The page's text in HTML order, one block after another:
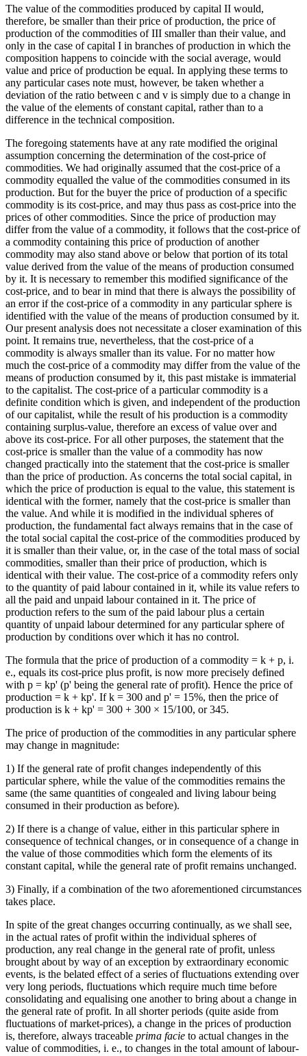
The value of the commodities produced by capital II would,
therefore, be smaller than their price of production, the price of
production of the commodities of III smaller than their value, and
only in the case of capital I in branches of production in which the
composition happens to coincide with the social average, would
value and price of production be equal. In applying these terms to
any particular cases note must, however, be taken whether a
deviation of the ratio between c and v is simply due to a change in
the value of the elements of constant capital, rather than to a
difference in the technical composition.
The foregoing statements have at any rate modified the original
assumption concerning the determination of the cost-price of
commodities. We had originally assumed that the cost-price of a
commodity equalled the value of the commodities consumed in its
production. But for the buyer the price of production of a specific
commodity is its cost-price, and may thus pass as cost-price into the
prices of other commodities. Since the price of production may
differ from the value of a commodity, it follows that the cost-price of
a commodity containing this price of production of another
commodity may also stand above or below that portion of its total
value derived from the value of the means of production consumed
by it. It is necessary to remember this modified significance of the
cost-price, and to bear in mind that there is always the possibility of
an error if the cost-price of a commodity in any particular sphere is
identified with the value of the means of production consumed by it.
Our present analysis does not necessitate a closer examination of this
point. It remains true, nevertheless, that the cost-price of a
commodity is always smaller than its value. For no matter how
much the cost-price of a commodity may differ from the value of the
means of production consumed by it, this past mistake is immaterial
to the capitalist. The cost-price of a particular commodity is a
definite condition which is given, and independent of the production
of our capitalist, while the result of his production is a commodity
containing surplus-value, therefore an excess of value over and
above its cost-price. For all other purposes, the statement that the
cost-price is smaller than the value of a commodity has now
changed practically into the statement that the cost-price is smaller
than the price of production. As concerns the total social capital, in
which the price of production is equal to the value, this statement is
identical with the former, namely that the cost-price is smaller than
the value. And while it is modified in the individual spheres of
production, the fundamental fact always remains that in the case of
the total social capital the cost-price of the commodities produced by
it is smaller than their value, or, in the case of the total mass of social
commodities, smaller than their price of production, which is
identical with their value. The cost-price of a commodity refers only
to the quantity of paid labour contained in it, while its value refers to
all the paid and unpaid labour contained in it. The price of
production refers to the sum of the paid labour plus a certain
quantity of unpaid labour determined for any particular sphere of
production by conditions over which it has no control.
The formula that the price of production of a commodity = k + p, i.
e., equals its cost-price plus profit, is now more precisely defined
with p = kp' (p' being the general rate of profit). Hence the price of
production = k + kp'. If k = 300 and p' = 15%, then the price of
production is k + kp' = 300 + 300 × 15/100, or 345.
The price of production of the commodities in any particular sphere
may change in magnitude:
1) If the general rate of profit changes independently of this
particular sphere, while the value of the commodities remains the
same (the same quantities of congealed and living labour being
consumed in their production as before).
2) If there is a change of value, either in this particular sphere in
consequence of technical changes, or in consequence of a change in
the value of those commodities which form the elements of its
constant capital, while the general rate of profit remains unchanged.
3) Finally, if a combination of the two aforementioned circumstances
takes place.
In spite of the great changes occurring continually, as we shall see,
in the actual rates of profit within the individual spheres of
production, any real change in the general rate of profit, unless
brought about by way of an exception by extraordinary economic
events, is the belated effect of a series of fluctuations extending over
very long periods, fluctuations which require much time before
consolidating and equalising one another to bring about a change in
the general rate of profit. In all shorter periods (quite aside from
fluctuations of market-prices), a change in the prices of production
is, therefore, always traceable prima facie to actual changes in the
value of commodities, i. e., to changes in the total amount of labour-